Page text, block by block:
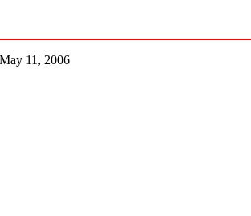
11, 2006